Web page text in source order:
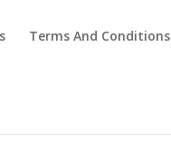
Terms And Conditions